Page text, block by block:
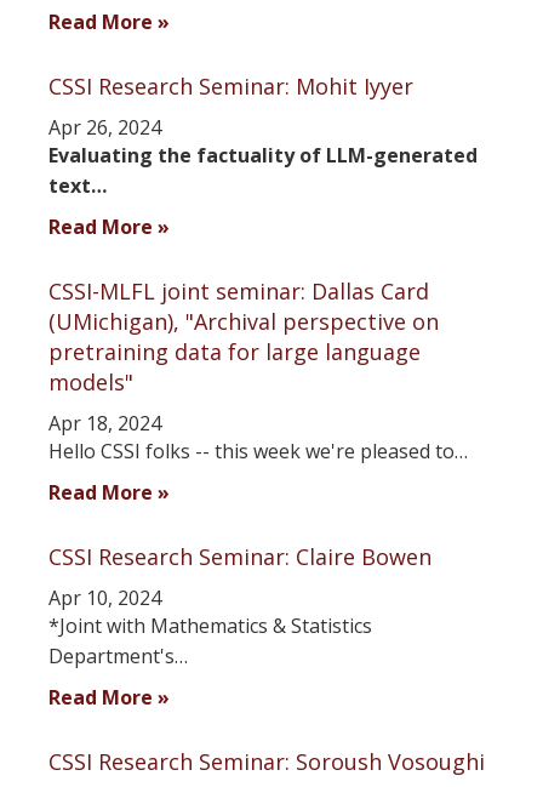
Read More »
CSSI Research Seminar: Mohit Iyyer
Apr 26, 2024
Evaluating the factuality of LLM-generated
text…
Read More »
CSSI-MLFL joint seminar: Dallas Card
(UMichigan), "Archival perspective on
pretraining data for large language
models"
Apr 18, 2024
Hello CSSI folks -- this week we're pleased to…
Read More »
CSSI Research Seminar: Claire Bowen
Apr 10, 2024
*Joint with Mathematics & Statistics
Department's…
Read More »
CSSI Research Seminar: Soroush Vosoughi